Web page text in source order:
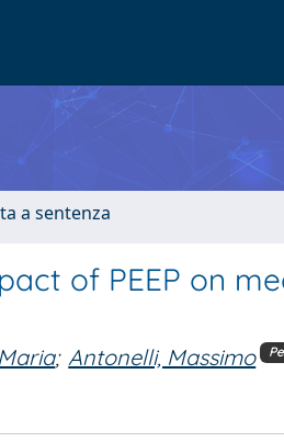
a sentenza
of PEEP on
; Antonelli, Massimo